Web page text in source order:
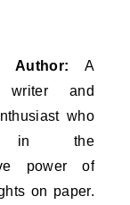
Author: A
writer and
who
in the
power of
on paper.